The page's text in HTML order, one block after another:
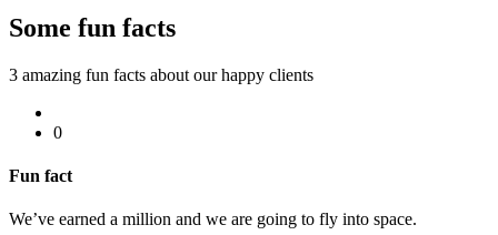
Some fun facts
3 amazing fun facts about our happy clients
0
Fun fact
We’ve earned a million and we are going to fly into space.